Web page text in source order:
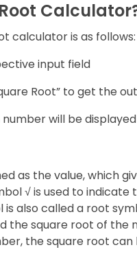
calculator is as follows:
input field
Root” to get the
will be
as the value, which
√ is used to indicate
is also called a root
the square root of the
the square root can